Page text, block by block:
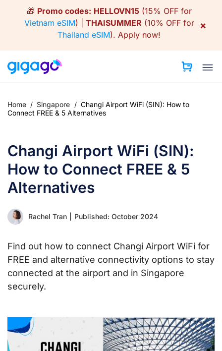
🎁 Promo codes: HELLOVN15(15% OFF for
Vietnam eSIM) | THAISUMMER (10% OFF for
Thailand eSIM). Apply now!
×
Home / Singapore / Changi Airport WiFi (SIN): How to
Connect FREE & 5 Alternatives
Changi Airport WiFi (SIN):
How to Connect FREE & 5
Alternatives
Rachel Tran Published: October 2024
Find out how to connect Changi Airport WiFi for
FREE and alternative connectivity options to stay
connected at the airport and in Singapore
securely.